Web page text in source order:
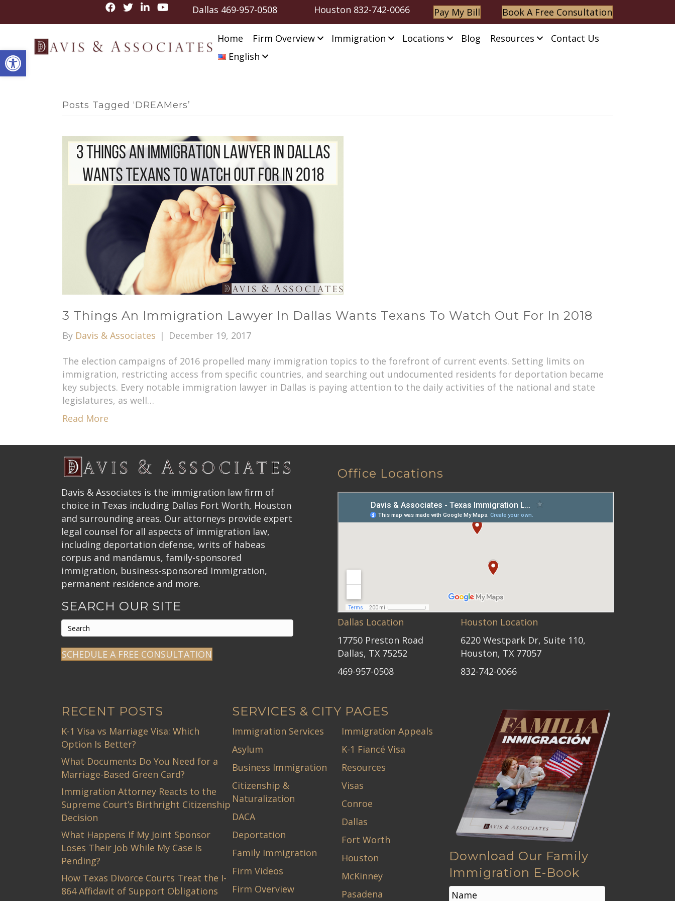
Open toolbar
Dallas 469-957-0508 Houston 832-742-0066 Pay My Bill Book A Free Consultation
Home Firm Overview Immigration Locations Blog Resources
Contact Us
English
Posts Tagged ‘DREAMers’
3 Things An Immigration Lawyer In Dallas Wants Texans To Watch Out For In 2018
By Davis & Associates | December 19, 2017
The election campaigns of 2016 propelled many immigration topics to the forefront of current events. Setting limits on
immigration, restricting access from specific countries, and searching out undocumented residents for deportation became
key subjects. Every notable immigration lawyer in Dallas is paying attention to the daily activities of the national and state
legislatures, as well…
Read More
Davis & Associates is the immigration law firm of
choice in Texas including Dallas Fort Worth, Houston
and surrounding areas. Our attorneys provide expert
legal counsel for all aspects of immigration law,
including deportation defense, writs of habeas
corpus and mandamus, family-sponsored
immigration, business-sponsored Immigration,
permanent residence and more.
SEARCH OUR SITE
SCHEDULE A FREE CONSULTATION
Office Locations
Dallas Location
17750 Preston Road
Dallas, TX 75252
469-957-0508
Houston Location
6220 Westpark Dr, Suite 110,
Houston, TX 77057
832-742-0066
RECENT POSTS
K-1 Visa vs Marriage Visa: Which
Option Is Better?
What Documents Do You Need for a
Marriage-Based Green Card?
Immigration Attorney Reacts to the
Supreme Court’s Birthright Citizenship
Decision
What Happens If My Joint Sponsor
Loses Their Job While My Case Is
Pending?
How Texas Divorce Courts Treat the I-
864 Affidavit of Support Obligations
SERVICES & CITY PAGES
Immigration Services
Asylum
Business Immigration
Citizenship &
Naturalization
DACA
Deportation
Family Immigration
Firm Videos
Firm Overview
Immigration Appeals
K-1 Fiancé Visa
Resources
Visas
Conroe
Dallas
Fort Worth
Houston
McKinney
Pasadena
Download Our Family
Immigration E-Book
N
a